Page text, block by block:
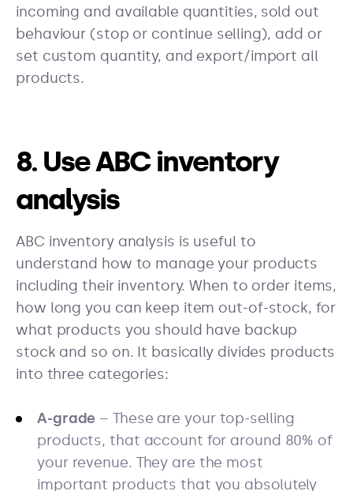
incoming and available quantities, sold out
behaviour (stop or continue selling), add or
set custom quantity, and export/import all
products.
8. Use ABC inventory
analysis
ABC inventory analysis is useful to
understand how to manage your products
including their inventory. When to order items,
how long you can keep item out-of-stock, for
what products you should have backup
stock and so on. It basically divides products
into three categories:
A-grade – These are your top-selling
products, that account for around 80% of
your revenue. They are the most
important products that you absolutely